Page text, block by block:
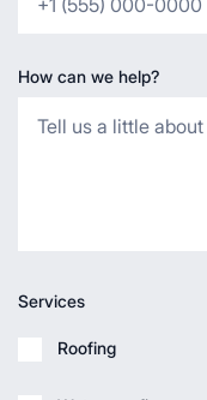
How can we help?
Services
Roofing